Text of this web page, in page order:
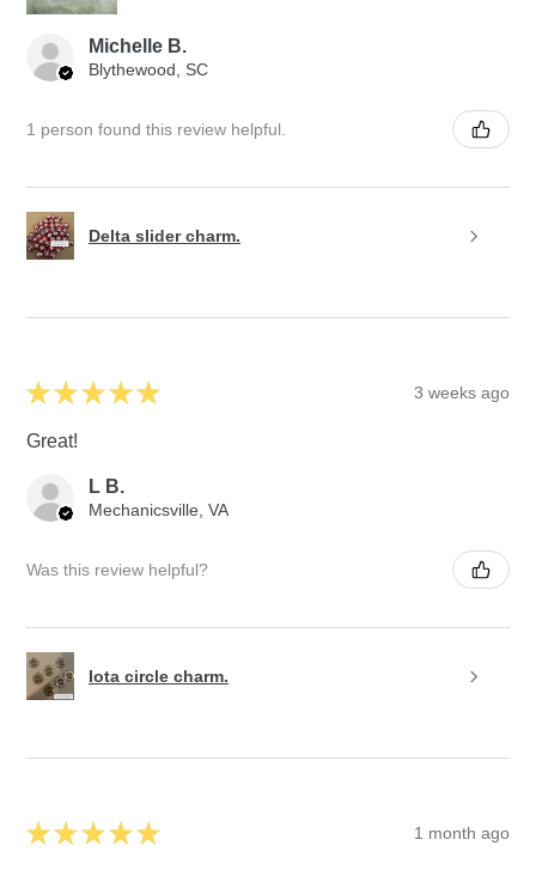
Michelle B.
Blythewood, SC
1 person found this review helpful.
Delta slider charm.
★ ★ ★ ★ ★ 3 weeks ago
Great!
L B.
Mechanicsville, VA
Was this review helpful?
Iota circle charm.
★ ★ ★ ★ ★ 1 month ago